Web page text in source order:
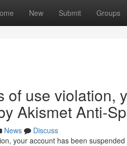
New Submit Groups
of use violation,
Akismet Anti-
News
Discuss
your account has been